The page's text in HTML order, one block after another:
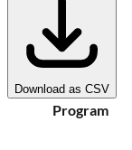
Download as CSV
Program